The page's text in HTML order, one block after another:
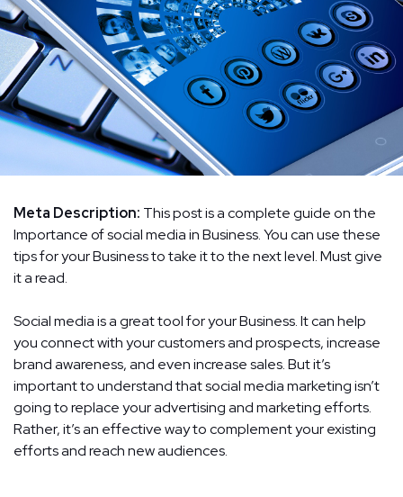
Meta Description: This post is a complete guide on the
Importance of social media in Business. You can use these
tips for your Business to take it to the next level. Must give
it a read.
Social media is a great tool for your Business. It can help
you connect with your customers and prospects, increase
brand awareness, and even increase sales. But it’s
important to understand that social media marketing isn’t
going to replace your advertising and marketing efforts.
Rather, it’s an effective way to complement your existing
efforts and reach new audiences.